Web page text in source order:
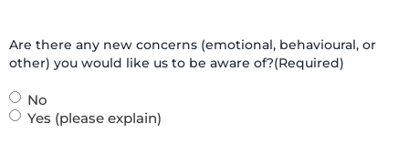
Are there any new concerns (emotional, behavioural, or
other) you would like us to be aware of?(Required)
No
Yes (please explain)